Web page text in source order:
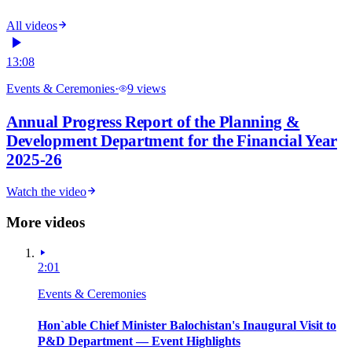
All videos
13:08
Events & Ceremonies· 9 views
Annual Progress Report of the Planning &
Development Department for the Financial Year
2025-26
Watch the video
More videos
2:01
Events & Ceremonies
Hon`able Chief Minister Balochistan's Inaugural Visit to
P&D Department — Event Highlights